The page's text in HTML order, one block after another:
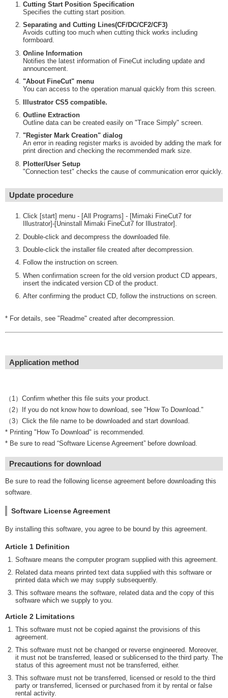
Cutting Start Position Specification
Specifies the cutting start position.
Separating and Cutting Lines(CF/DC/CF2/CF3)
Avoids cutting too much when cutting thick works including
formboard.
Online Information
Notifies the latest information of FineCut including update and
announcement.
"About FineCut" menu
You can access to the operation manual quickly from this screen.
Illustrator CS5 compatible.
Outline Extraction
Outline data can be created easily on "Trace Simply" screen.
"Register Mark Creation" dialog
An error in reading register marks is avoided by adding the mark for
print direction and checking the recommended mark size.
Plotter/User Setup
"Connection test" checks the cause of communication error quickly.
Update procedure
Click [start] menu - [All Programs] - [Mimaki FineCut7 for
Illustrator]-[Uninstall Mimaki FineCut7 for Illustrator].
Double-click and decompress the downloaded file.
Double-click the installer file created after decompression.
Follow the instruction on screen.
When confirmation screen for the old version product CD appears,
insert the indicated version CD of the product.
After confirming the product CD, follow the instructions on screen.
* For details, see "Readme" created after decompression.
Application method
（1）Confirm whether this file suits your product.
（2）If you do not know how to download, see "How To Download."
（3）Click the file name to be downloaded and start download.
* Printing "How To Download" is recommended.
* Be sure to read “Software License Agreement” before download.
Precautions for download
Be sure to read the following license agreement before downloading this
software.
Software License Agreement
By installing this software, you agree to be bound by this agreement.
Article 1 Definition
Software means the computer program supplied with this agreement.
Related data means printed text data supplied with this software or
printed data which we may supply subsequently.
This software means the software, related data and the copy of this
software which we supply to you.
Article 2 Limitations
This software must not be copied against the provisions of this
agreement.
This software must not be changed or reverse engineered. Moreover,
it must not be transferred, leased or sublicensed to the third party. The
status of this agreement must not be transferred, either.
This software must not be transferred, licensed or resold to the third
party or transferred, licensed or purchased from it by rental or false
rental activity.